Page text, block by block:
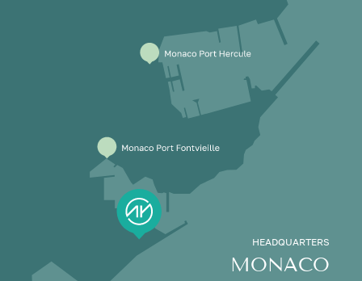
HEADQUARTERS
MONACO